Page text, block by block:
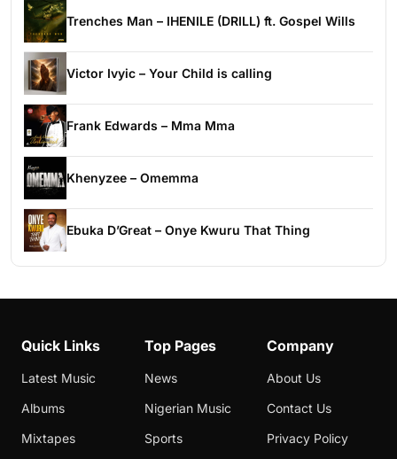
Trenches Man – IHENILE (DRILL) ft. Gospel Wills
Victor Ivyic – Your Child is calling
Frank Edwards – Mma Mma
Khenyzee – Omemma
Ebuka D’Great – Onye Kwuru That Thing
Quick Links
Latest Music
Albums
Mixtapes
Top Pages
News
Nigerian Music
Sports
Company
About Us
Contact Us
Privacy Policy